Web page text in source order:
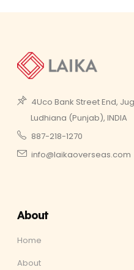
4Uco Bank Street End,
Ludhiana (Punjab), INDIA
887-218-1270
info@laikaoverseas.com
About
Home
About